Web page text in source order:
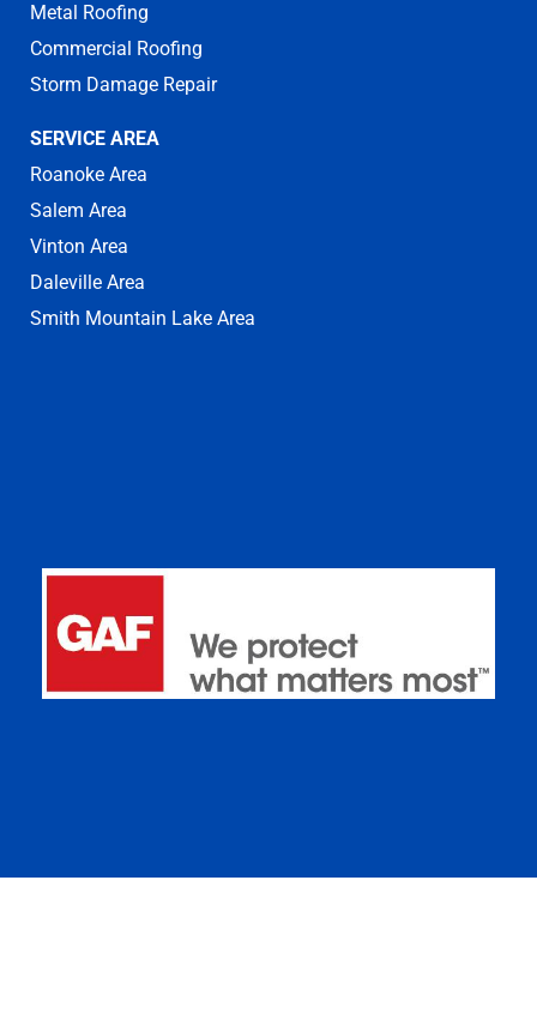
Metal Roofing
Commercial Roofing
Storm Damage Repair
SERVICE AREA
Roanoke Area
Salem Area
Vinton Area
Daleville Area
Smith Mountain Lake Area